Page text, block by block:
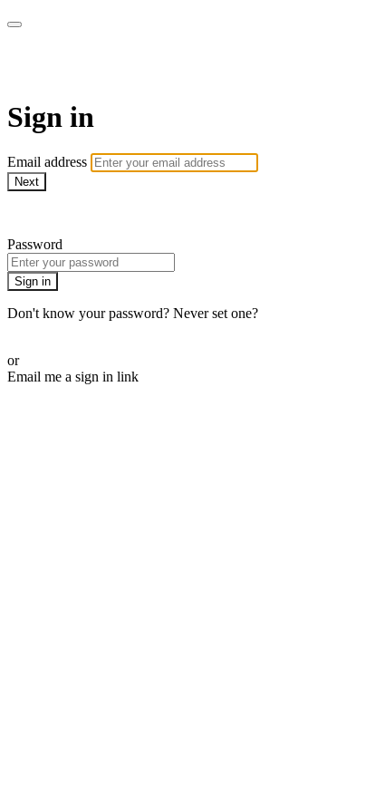
Sign in
Email address
Next
Password
Sign in
Don't know your password? Never set one?
or
Email me a sign in link